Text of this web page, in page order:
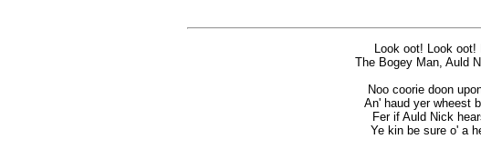
Look oot! Look oot!
The Bogey Man, Auld
Noo coorie doon
An' haud yer wheest
Fer if Auld Nick
Ye kin be sure o' a